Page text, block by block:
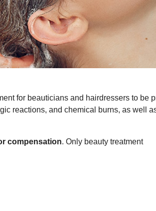
for beauticians and hairdressers to be
reactions, and chemical burns, as well
compensation. Only beauty treatment